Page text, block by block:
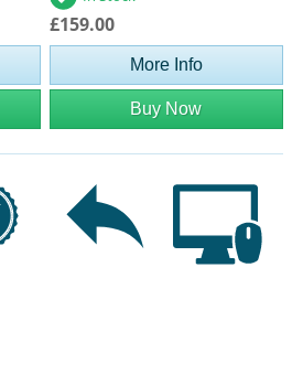
£159.00
More Info
Buy Now